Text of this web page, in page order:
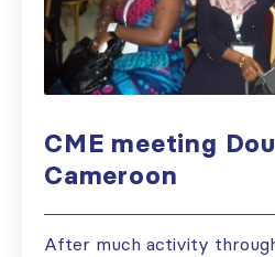
CME meeting
Cameroon
After much activity